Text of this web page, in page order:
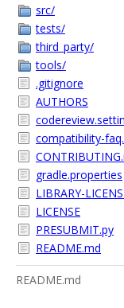
src/
tests/
third_party/
tools/
.gitignore
AUTHORS
compatibility-
gradle.properties
LIBRARY-
LICENSE
PRESUBMIT.py
README.md
README.md